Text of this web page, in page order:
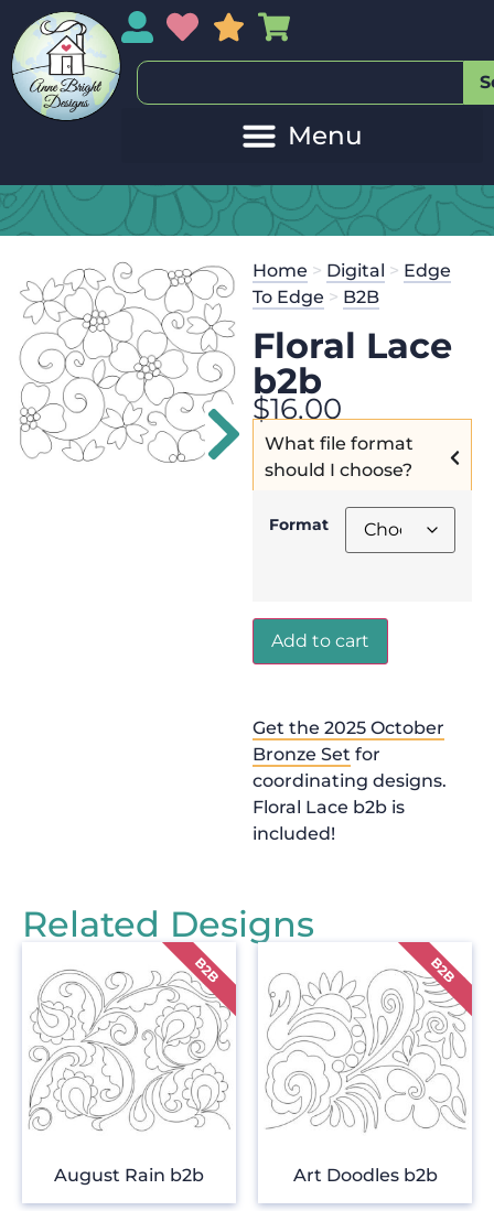
My AccountMy Wishlist
Sales
Home > Digital > Edge
To Edge > B2B
Floral Lace
b2b
$16.00
What file format
should I choose?
Format
Add to cart
Get the 2025 October
Bronze Set for
coordinating designs.
Floral Lace b2b is
included!
Related Designs
August Rain b2b Art Doodles b2b